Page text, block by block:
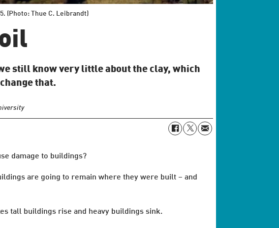
(Photo: Thue C. Leibrandt)
still know very little about the clay, which
that.
damage to buildings?
are going to remain where they were built – and
tall buildings rise and heavy buildings sink.